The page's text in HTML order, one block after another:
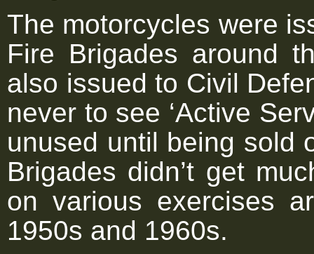
The motorcycles were
Fire Brigades around
also issued to Civil
never to see ‘Active
unused until being sold
Brigades didn’t get
on various exercises
1950s and 1960s.